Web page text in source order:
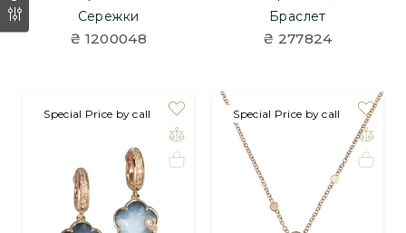
Сережки
₴ 1200048
Браслет
₴ 277824
Special Price by call Special Price by call